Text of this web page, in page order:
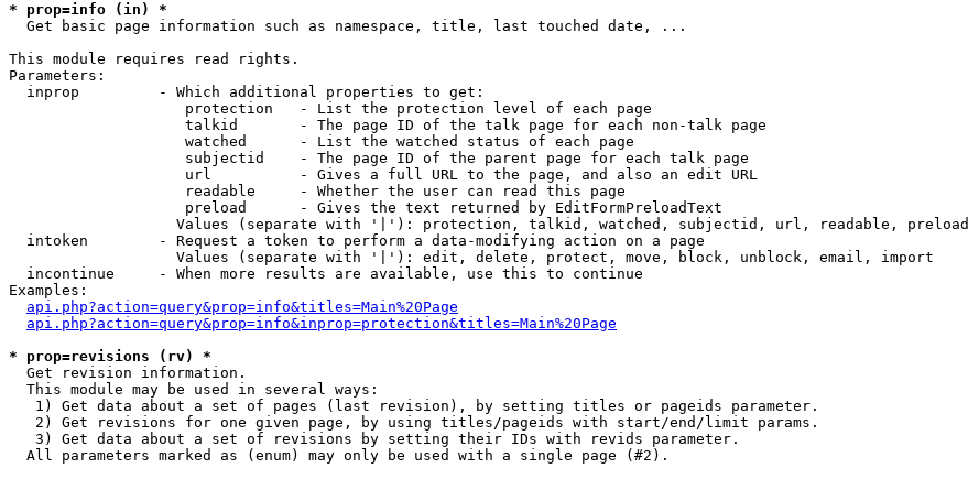
* prop=info (in) *
Get basic page information such as namespace, title, last touched date, ...
This module requires read rights.
Parameters:
  inprop         - Which additional properties to get:
                    protection   - List the protection level of each page
                    talkid       - The page ID of the talk page for each non-talk page
                    watched      - List the watched status of each page
                    subjectid    - The page ID of the parent page for each talk page
                    url          - Gives a full URL to the page, and also an edit URL
                    readable     - Whether the user can read this page
                    preload      - Gives the text returned by EditFormPreloadText
                   Values (separate with '|'): protection, talkid, watched, subjectid, url, readable, preload
  intoken        - Request a token to perform a data-modifying action on a page
                   Values (separate with '|'): edit, delete, protect, move, block, unblock, email, import
  incontinue     - When more results are available, use this to continue
Examples:
api.php?action=query&prop=info&titles=Main%20Page
api.php?action=query&prop=info&inprop=protection&titles=Main%20Page
* prop=revisions (rv) *
Get revision information.
  This module may be used in several ways:
   1) Get data about a set of pages (last revision), by setting titles or pageids parameter.
   2) Get revisions for one given page, by using titles/pageids with start/end/limit params.
   3) Get data about a set of revisions by setting their IDs with revids parameter.
  All parameters marked as (enum) may only be used with a single page (#2).